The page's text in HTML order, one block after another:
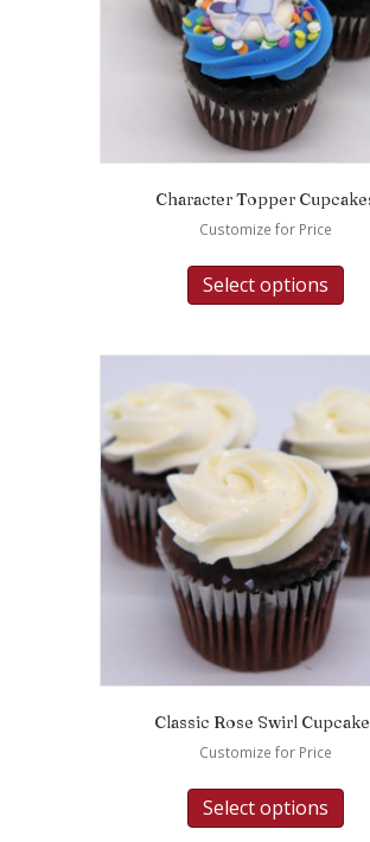
Character Topper
Customize for Price
Select options
Classic Rose Swirl
Customize for Price
Select options